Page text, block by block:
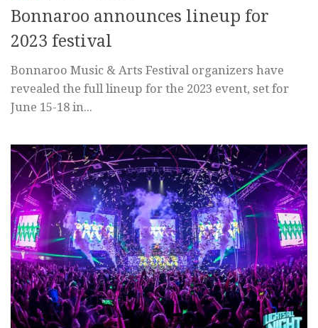
Bonnaroo announces lineup for
2023 festival
Bonnaroo Music & Arts Festival organizers have
revealed the full lineup for the 2023 event, set for
June 15-18 in...